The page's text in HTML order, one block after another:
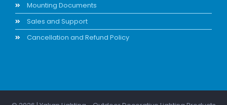
Mounting Documents
Sales and Support
Cancellation and Refund Policy